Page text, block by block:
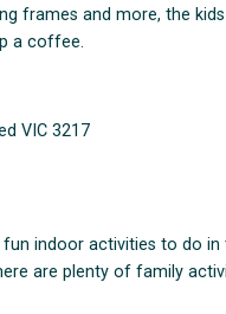
frames and more, the
a coffee.
VIC 3217
fun indoor activities to do
are plenty of family